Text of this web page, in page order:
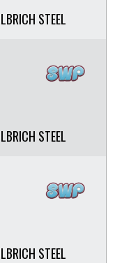
STEEL
STEEL
STEEL